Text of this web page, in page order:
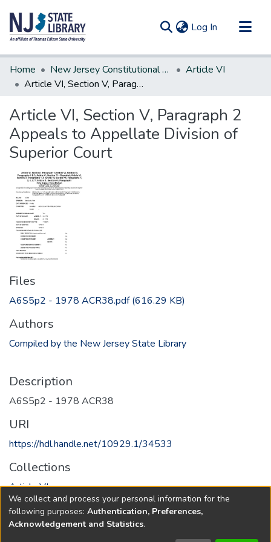
Log In (current)
Communities & Collections
All of DSpace
Home New Jersey Constitutional Amendments
Article VI
Article VI, Section V, Paragraph 2 Appeals to Appellate Division of Superior Court
Article VI, Section V, Paragraph 2
Appeals to Appellate Division of
Superior Court
Files
A6S5p2 - 1978 ACR38.pdf(616.29 KB)
Authors
Compiled by the New Jersey State Library
Description
A6S5p2 - 1978 ACR38
URI
https://hdl.handle.net/10929.1/34533
Collections
Article VI
Full item page
We collect and process your personal information for the
following purposes: Authentication, Preferences,
Acknowledgement and Statistics.